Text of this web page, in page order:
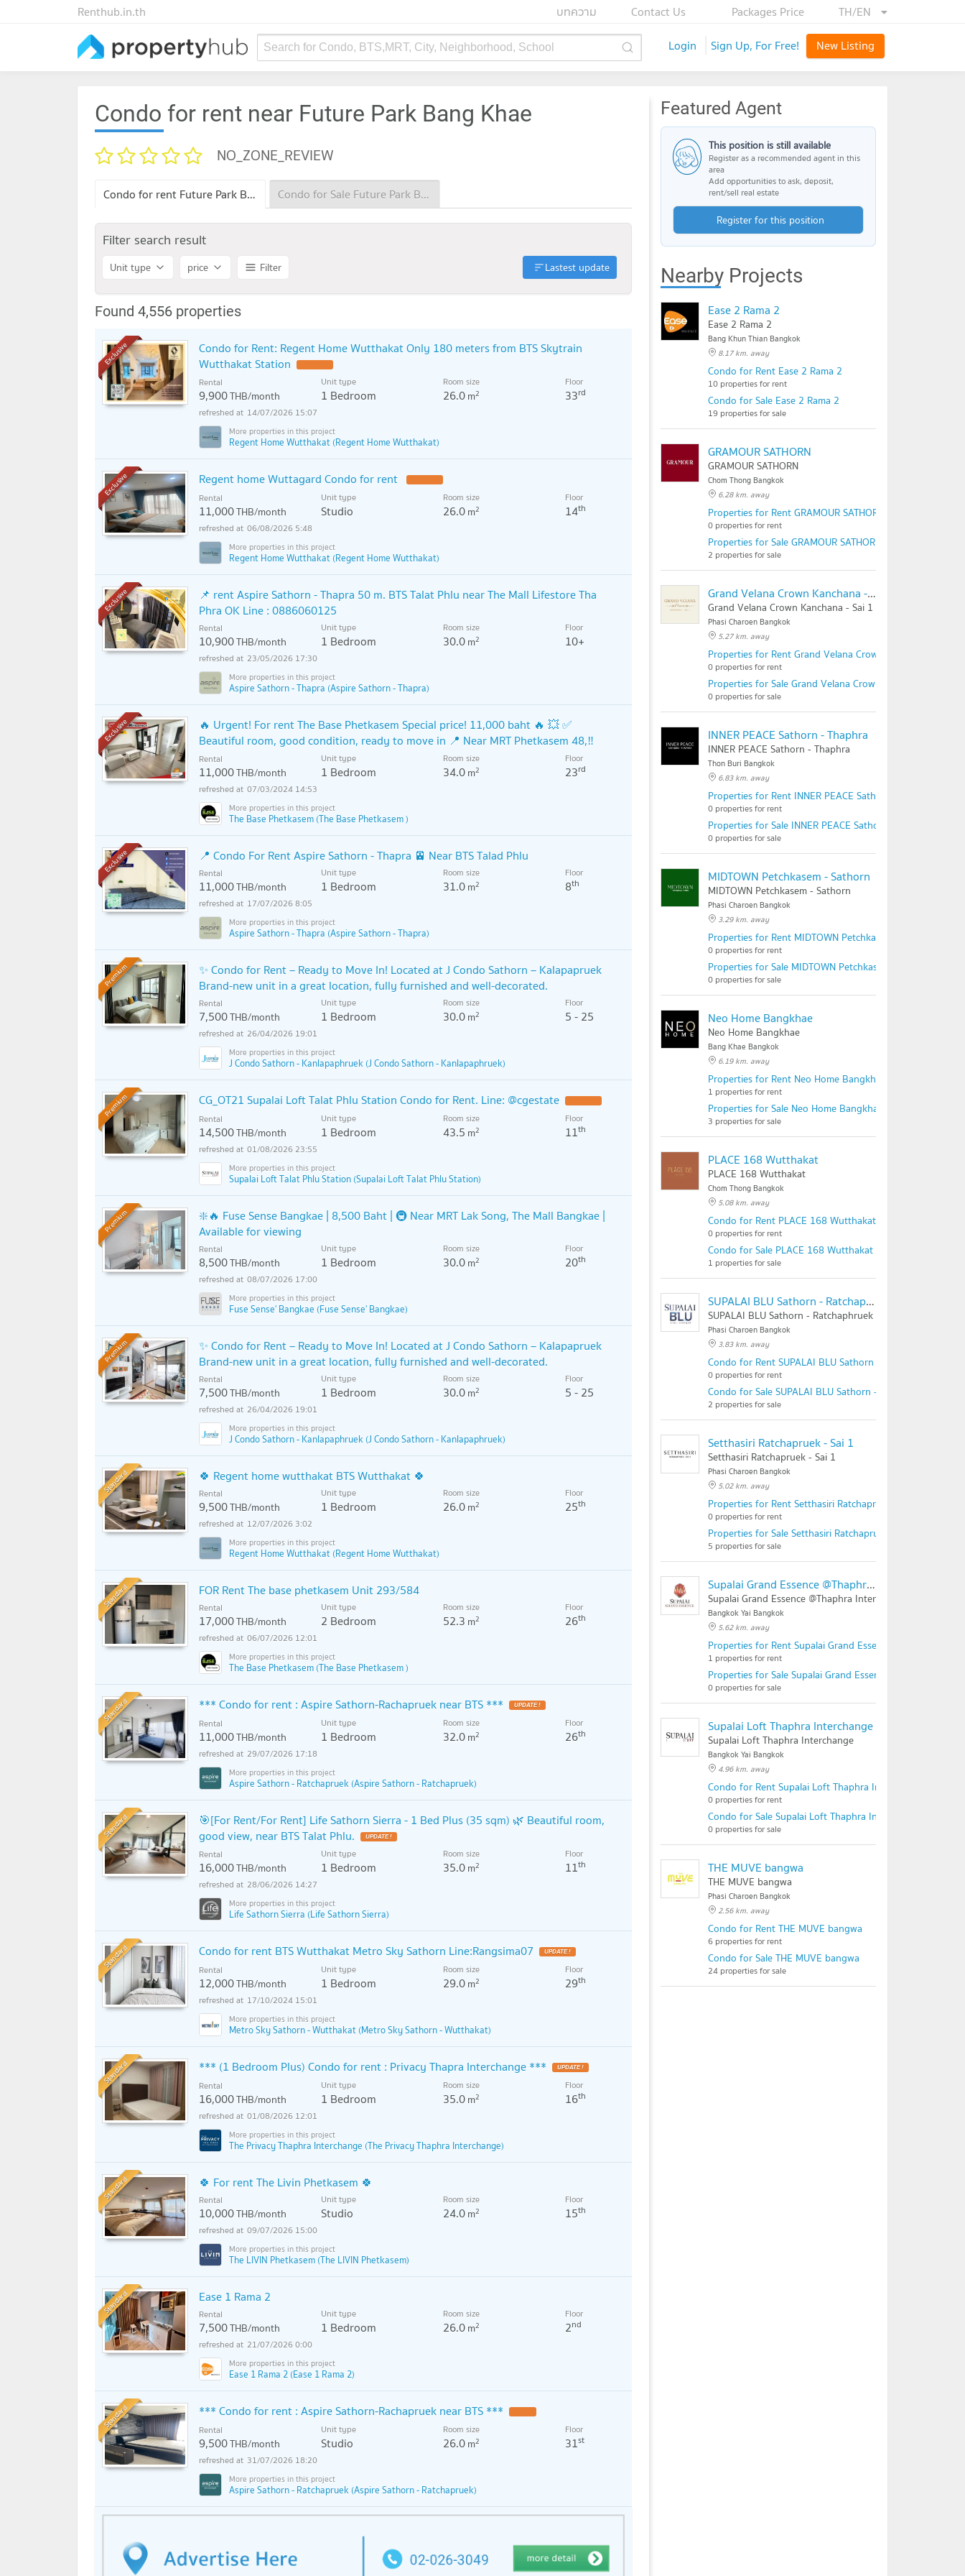
TH/EN
Packages Price
Contact Us
บทความ
Renthub.in.th
Search for Condo, BTS,MRT, City, Neighborhood, School Login Sign Up, For Free! New Listing
Condo for rent near Future Park Bang Khae
NO_ZONE_REVIEW
Condo for rent Future Park Bang Khae Condo for Sale Future Park Bang Khae
Filter search result
Unit type price Filter Lastest update
Found 4,556 properties
Exclusive
Condo for Rent: Regent Home Wutthakat Only 180 meters from BTS Skytrain
Wutthakat Station
Rental
9,900THB/month
Unit type
1 Bedroom
Room size
26.0m2
Floor
33rd
14/07/2026 15:07
Regent Home Wutthakat (Regent Home Wutthakat)
Exclusive Regent home Wuttagard Condo for rent
Rental
11,000THB/month
Unit type
Studio
Room size
26.0m2
Floor
14th
06/08/2026 5:48
Regent Home Wutthakat (Regent Home Wutthakat)
Exclusive
📌 rent Aspire Sathorn - Thapra 50 m. BTS Talat Phlu near The Mall Lifestore Tha
Phra OK Line : 0886060125
Rental
10,900THB/month
Unit type
1 Bedroom
Room size
30.0m2
Floor
10+
23/05/2026 17:30
Aspire Sathorn - Thapra (Aspire Sathorn - Thapra)
Exclusive
🔥 Urgent! For rent The Base Phetkasem Special price! 11,000 baht 🔥 💥 ✅
Beautiful room, good condition, ready to move in 📍 Near MRT Phetkasem 48,‼️
Rental
11,000THB/month
Unit type
1 Bedroom
Room size
34.0m2
Floor
23rd
07/03/2024 14:53
The Base Phetkasem (The Base Phetkasem )
Exclusive 📍 Condo For Rent Aspire Sathorn - Thapra 🚈 Near BTS Talad Phlu
Rental
11,000THB/month
Unit type
1 Bedroom
Room size
31.0m2
Floor
8th
17/07/2026 8:05
Aspire Sathorn - Thapra (Aspire Sathorn - Thapra)
Premium
✨ Condo for Rent – Ready to Move In! Located at J Condo Sathorn – Kalapapruek
Brand-new unit in a great location, fully furnished and well-decorated.
Rental
7,500THB/month
Unit type
1 Bedroom
Room size
30.0m2
Floor
5 - 25
26/04/2026 19:01
J Condo Sathorn - Kanlapaphruek (J Condo Sathorn - Kanlapaphruek)
Premium CG_OT21 Supalai Loft Talat Phlu Station Condo for Rent. Line: @cgestate
Rental
14,500THB/month
Unit type
1 Bedroom
Room size
43.5 m2
Floor
11th
01/08/2026 23:55
Supalai Loft Talat Phlu Station (Supalai Loft Talat Phlu Station)
Premium
❇️🔥 Fuse Sense Bangkae | 8,500 Baht | 🚇 Near MRT Lak Song, The Mall Bangkae |
Available for viewing
Rental
8,500THB/month
Unit type
1 Bedroom
Room size
30.0m2
Floor
20th
08/07/2026 17:00
Fuse Sense' Bangkae (Fuse Sense' Bangkae)
Premium
✨ Condo for Rent – Ready to Move In! Located at J Condo Sathorn – Kalapapruek
Brand-new unit in a great location, fully furnished and well-decorated.
Rental
7,500THB/month
Unit type
1 Bedroom
Room size
30.0m2
Floor
5 - 25
26/04/2026 19:01
J Condo Sathorn - Kanlapaphruek (J Condo Sathorn - Kanlapaphruek)
Standard 🍀 Regent home wutthakat BTS Wutthakat 🍀
Rental
9,500THB/month
Unit type
1 Bedroom
Room size
26.0m2
Floor
25th
12/07/2026 3:02
Regent Home Wutthakat (Regent Home Wutthakat)
Standard FOR Rent The base phetkasem Unit 293/584
Rental
17,000THB/month
Unit type
2 Bedroom
Room size
52.3 m2
Floor
26th
06/07/2026 12:01
The Base Phetkasem (The Base Phetkasem )
Standard *** Condo for rent : Aspire Sathorn-Rachapruek near BTS ***
Rental
11,000THB/month
Unit type
1 Bedroom
Room size
32.0m2
Floor
26th
29/07/2026 17:18
Aspire Sathorn - Ratchapruek (Aspire Sathorn - Ratchapruek)
Standard
🎯[For Rent/For Rent] Life Sathorn Sierra - 1 Bed Plus (35 sqm) 🌿 Beautiful room,
good view, near BTS Talat Phlu.
Rental
16,000THB/month
Unit type
1 Bedroom
Room size
35.0m2
Floor
11th
28/06/2026 14:27
Life Sathorn Sierra (Life Sathorn Sierra)
Standard Condo for rent BTS Wutthakat Metro Sky Sathorn Line:Rangsima07
Rental
12,000THB/month
Unit type
1 Bedroom
Room size
29.0m2
Floor
29th
17/10/2024 15:01
Metro Sky Sathorn - Wutthakat (Metro Sky Sathorn - Wutthakat)
Standard *** (1 Bedroom Plus) Condo for rent : Privacy Thapra Interchange ***
Rental
16,000THB/month
Unit type
1 Bedroom
Room size
35.0m2
Floor
16th
01/08/2026 12:01
The Privacy Thaphra Interchange (The Privacy Thaphra Interchange)
Standard 🍀 For rent The Livin Phetkasem 🍀
Rental
10,000THB/month
Unit type
Studio
Room size
24.0m2
Floor
15th
09/07/2026 15:00
The LIVIN Phetkasem (The LIVIN Phetkasem)
Standard Ease 1 Rama 2
Rental
7,500THB/month
Unit type
1 Bedroom
Room size
26.0m2
Floor
2nd
21/07/2026 0:00
Ease 1 Rama 2 (Ease 1 Rama 2)
Standard *** Condo for rent : Aspire Sathorn-Rachapruek near BTS ***
Rental
9,500THB/month
Unit type
Studio
Room size
26.0m2
Floor
31st
31/07/2026 18:20
Aspire Sathorn - Ratchapruek (Aspire Sathorn - Ratchapruek)
Featured Agent
This position is still available
Register as a recommended agent in this
area
Add opportunities to ask, deposit,
rent/sell real estate
Register for this position
Nearby Projects
Ease 2 Rama 2
Ease 2 Rama 2
Bang Khun Thian Bangkok
8.17 km. away
Condo for Rent Ease 2 Rama 2
10 properties for rent
Condo for Sale Ease 2 Rama 2
19 properties for sale
GRAMOUR SATHORN
GRAMOUR SATHORN
Chom Thong Bangkok
6.28 km. away
Properties for Rent GRAMOUR SATHORN
0 properties for rent
Properties for Sale GRAMOUR SATHORN
2 properties for sale
Grand Velana Crown Kanchana - Sai 1
Grand Velana Crown Kanchana - Sai 1
Phasi Charoen Bangkok
5.27 km. away
Properties for Rent Grand Velana Crown Kanchana - Sai 1
0 properties for rent
Properties for Sale Grand Velana Crown Kanchana - Sai 1
0 properties for sale
INNER PEACE Sathorn - Thaphra
INNER PEACE Sathorn - Thaphra
Thon Buri Bangkok
6.83 km. away
Properties for Rent INNER PEACE Sathorn - Thaphra
0 properties for rent
Properties for Sale INNER PEACE Sathorn - Thaphra
0 properties for sale
MIDTOWN Petchkasem - Sathorn
MIDTOWN Petchkasem - Sathorn
Phasi Charoen Bangkok
3.29 km. away
Properties for Rent MIDTOWN Petchkasem - Sathorn
0 properties for rent
Properties for Sale MIDTOWN Petchkasem - Sathorn
0 properties for sale
Neo Home Bangkhae
Neo Home Bangkhae
Bang Khae Bangkok
6.19 km. away
Properties for Rent Neo Home Bangkhae
1 properties for rent
Properties for Sale Neo Home Bangkhae
3 properties for sale
PLACE 168 Wutthakat
PLACE 168 Wutthakat
Chom Thong Bangkok
5.08 km. away
Condo for Rent PLACE 168 Wutthakat
0 properties for rent
Condo for Sale PLACE 168 Wutthakat
1 properties for sale
SUPALAI BLU Sathorn - Ratchaphruek
SUPALAI BLU Sathorn - Ratchaphruek
Phasi Charoen Bangkok
3.83 km. away
Condo for Rent SUPALAI BLU Sathorn - Ratchaphruek
0 properties for rent
Condo for Sale SUPALAI BLU Sathorn - Ratchaphruek
2 properties for sale
Setthasiri Ratchapruek - Sai 1
Setthasiri Ratchapruek - Sai 1
Phasi Charoen Bangkok
5.02 km. away
Properties for Rent Setthasiri Ratchapruek - Sai 1
0 properties for rent
Properties for Sale Setthasiri Ratchapruek - Sai 1
5 properties for sale
Supalai Grand Essence @Thaphra Interchange
Supalai Grand Essence @Thaphra Interchange
Bangkok Yai Bangkok
5.62 km. away
Properties for Rent Supalai Grand Essence @Thaphra
1 properties for rent
Properties for Sale Supalai Grand Essence @Thaphra
0 properties for sale
Supalai Loft Thaphra Interchange
Supalai Loft Thaphra Interchange
Bangkok Yai Bangkok
4.96 km. away
Condo for Rent Supalai Loft Thaphra Interchange
0 properties for rent
Condo for Sale Supalai Loft Thaphra Interchange
0 properties for sale
THE MUVE bangwa
THE MUVE bangwa
Phasi Charoen Bangkok
2.56 km. away
Condo for Rent THE MUVE bangwa
6 properties for rent
Condo for Sale THE MUVE bangwa
24 properties for sale